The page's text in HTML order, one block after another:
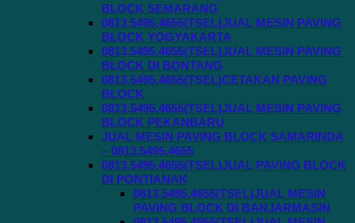
BLOCK SEMARANG
0813.5495.4655(TSEL)JUAL MESIN PAVING
BLOCK YOGYAKARTA
0813.5495.4655(TSEL)JUAL MESIN PAVING
BLOCK DI BONTANG
0813.5495.4655(TSEL)CETAKAN PAVING
BLOCK
0813.5495.4655(TSEL)JUAL MESIN PAVING
BLOCK PEKANBARU
JUAL MESIN PAVING BLOCK SAMARINDA
– 0813.5495.4655
0813.5495.4655(TSEL)JUAL PAVING BLOCK
DI PONTIANAK
0813.5495.4655(TSEL)JUAL MESIN
PAVING BLOCK DI BANJARMASIN